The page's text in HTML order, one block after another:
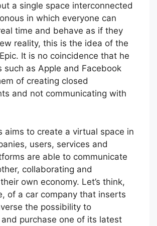
a single space interconnected
in which everyone can
time and behave as if they
reality, this is the idea of the
It is no coincidence that he
such as Apple and Facebook
of creating closed
and not communicating with
aims to create a virtual space in
users, services and
are able to communicate
collaborating and
own economy. Let’s think,
of a car company that inserts
the possibility to
purchase one of its latest